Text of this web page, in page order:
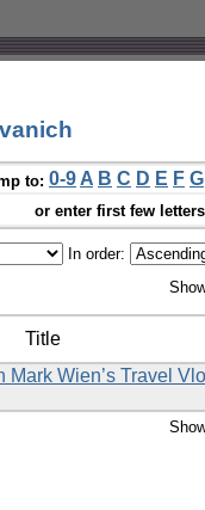
to: 0-9 A B C D E F G
or enter first few
In order:
Title
Wien’s Travel